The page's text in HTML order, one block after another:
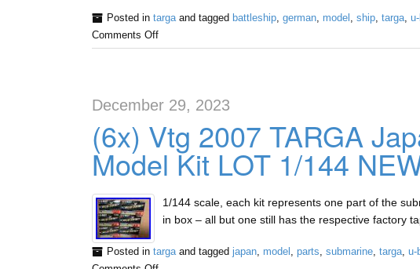
Posted in targaand tagged battleship, german, model , ship, targa,
Comments Off
December 29, 2023
(6x) Vtg 2007 TARGA
Model Kit LOT 1/144
1/144 scale, each kit represents one part of the
in box – all but one still has the respective factory
Posted in targaand tagged japan, model parts submarine, targa, u-